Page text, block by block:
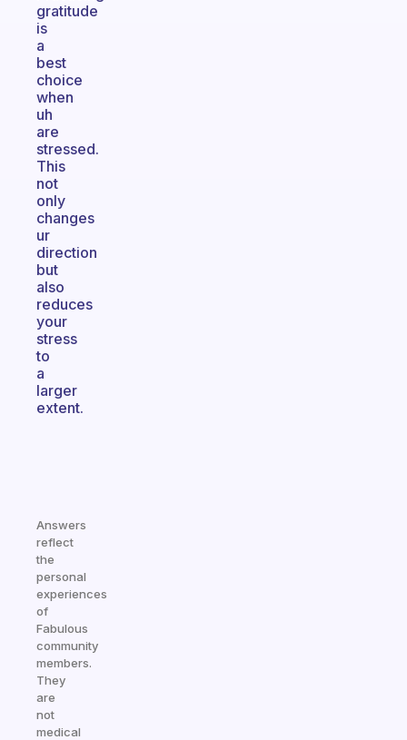
gratitude
is
a
best
choice
when
uh
are
stressed.
This
not
only
changes
ur
direction
but
also
reduces
your
stress
to
a
larger
extent.
Answers
reflect
the
personal
experiences
of
Fabulous
community
members.
They
are
not
medical